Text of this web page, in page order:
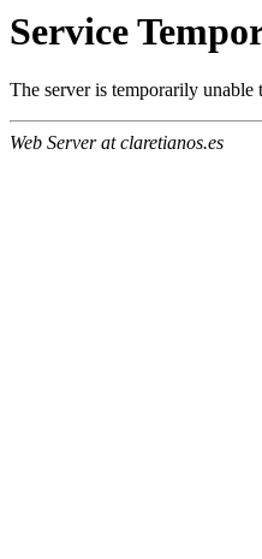
Service
The server is temporarily unable
Web Server at claretianos.es